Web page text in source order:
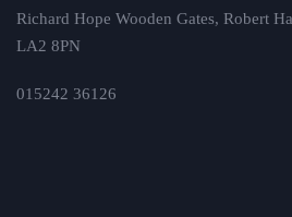
Richard Hope Wooden Gates, Robert
LA2 8PN
015242 36126